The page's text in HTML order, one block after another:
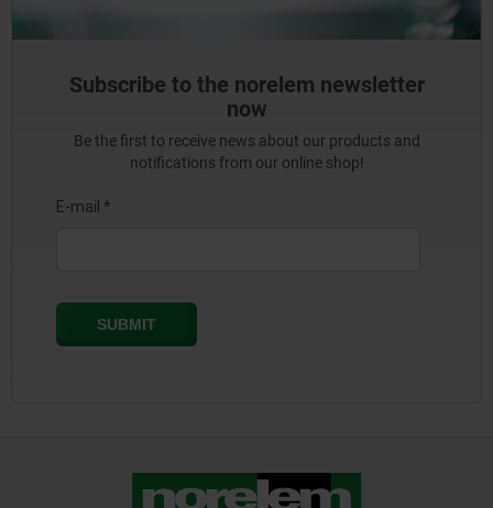
Subscribe to the norelem newsletter
now
Be the first to receive news about our products and
notifications from our online shop!